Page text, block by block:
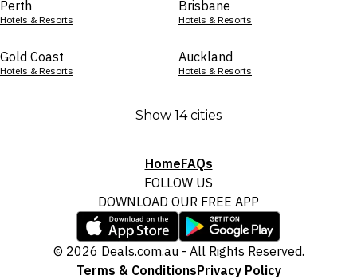
Perth
Hotels & Resorts
Brisbane
Hotels & Resorts
Gold Coast
Hotels & Resorts
Auckland
Hotels & Resorts
Show 14 cities
HomeFAQs
FOLLOW US
DOWNLOAD OUR FREE APP
© 2026 Deals.com.au - All Rights Reserved.
Terms & ConditionsPrivacy Policy